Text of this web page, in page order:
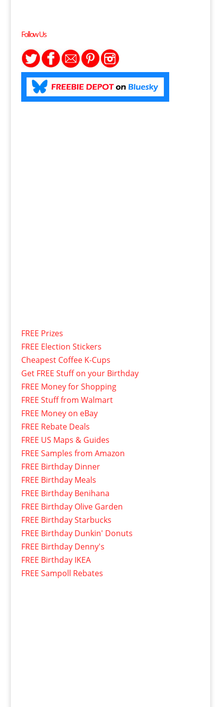
Follow Us
FREE Prizes
FREE Election Stickers
Cheapest Coffee K-Cups
Get FREE Stuff on your Birthday
FREE Money for Shopping
FREE Stuff from Walmart
FREE Money on eBay
FREE Rebate Deals
FREE US Maps & Guides
FREE Samples from Amazon
FREE Birthday Dinner
FREE Birthday Meals
FREE Birthday Benihana
FREE Birthday Olive Garden
FREE Birthday Starbucks
FREE Birthday Dunkin' Donuts
FREE Birthday Denny's
FREE Birthday IKEA
FREE Sampoll Rebates